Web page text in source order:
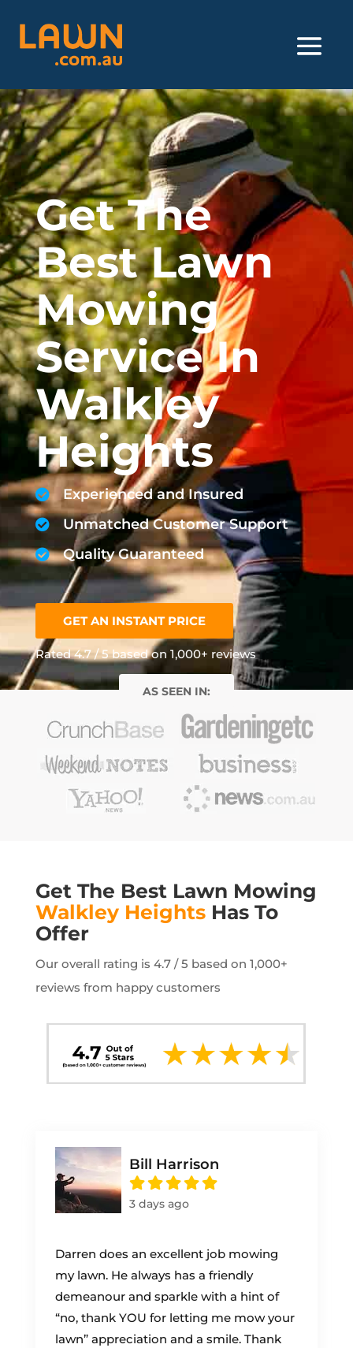
Get The
Best Lawn
Mowing
Service In
Walkley
Heights
Experienced and Insured
Unmatched Customer Support
Quality Guaranteed
GET AN INSTANT PRICE
Rated 4.7 / 5 based on 1,000+ reviews
Get The Best Lawn Mowing
Walkley HeightsHas To
Offer
Our overall rating is 4.7 / 5 based on 1,000+
reviews from happy customers
Bill Harrison
3 days ago
Darren does an excellent job mowing
my lawn. He always has a friendly
demeanour and sparkle with a hint of
“no, thank YOU for letting me mow your
lawn” appreciation and a smile. Thank